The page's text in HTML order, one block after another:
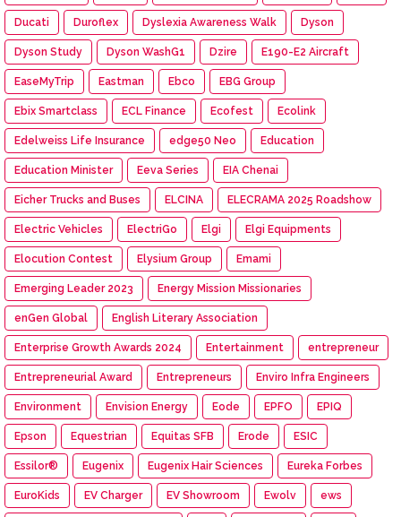
Ducati Duroflex Dyslexia Awareness Walk Dyson
Dyson Study Dyson WashG1 Dzire E190-E2 Aircraft
EaseMyTrip Eastman Ebco EBG Group
Ebix Smartclass ECL Finance Ecofest Ecolink
Edelweiss Life Insurance edge50 Neo Education
Education Minister Eeva Series EIA Chenai
Eicher Trucks and Buses ELCINA ELECRAMA 2025 Roadshow
Electric Vehicles ElectriGo Elgi Elgi Equipments
Elocution Contest Elysium Group Emami
Emerging Leader 2023 Energy Mission Missionaries
enGen Global English Literary Association
Enterprise Growth Awards 2024 Entertainment entrepreneur
Entrepreneurial Award Entrepreneurs Enviro Infra Engineers
Environment Envision Energy Eode EPFO EPIQ
Epson Equestrian Equitas SFB Erode ESIC
Essilor® Eugenix Eugenix Hair Sciences Eureka Forbes
EuroKids EV Charger EV Showroom Ewolv ews